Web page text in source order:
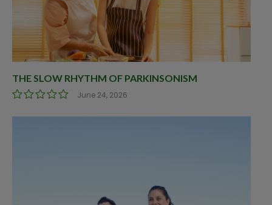
THE SLOW RHYTHM OF PARKINSONISM
June 24, 2026